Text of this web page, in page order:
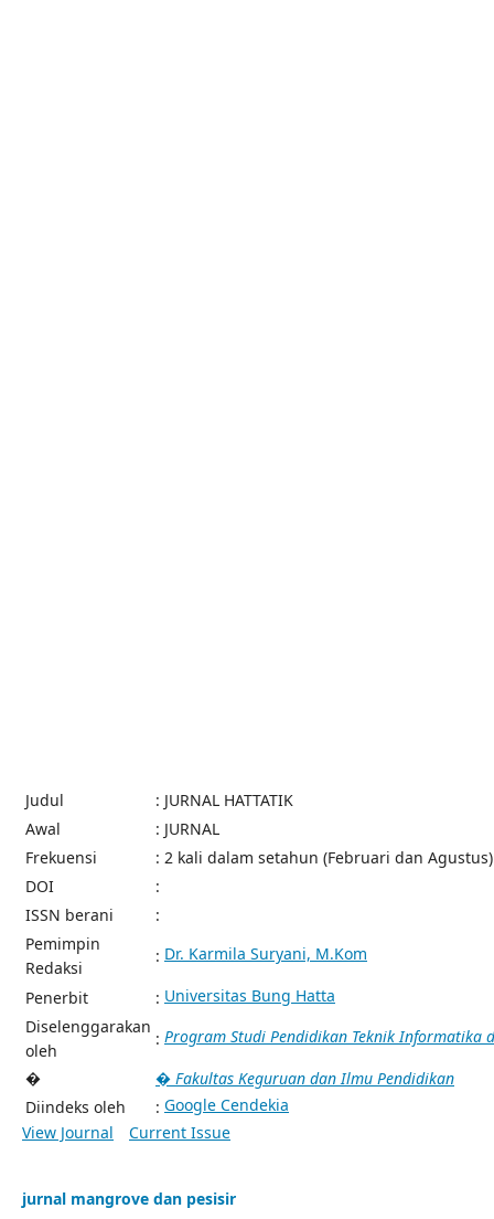
Judul
: JURNAL HATTATIK
Awal
: JURNAL
Frekuensi
: 2 kali dalam setahun (Februari dan Agustus)
DOI
:
ISSN berani
:
Pemimpin
Redaksi
: Dr. Karmila Suryani, M.Kom
Penerbit : Universitas Bung Hatta
Diselenggarakan
oleh
: Program Studi Pendidikan Teknik Informatika
�
� Fakultas Keguruan dan Ilmu Pendidikan
Diindeks oleh
: Google Cendekia
View Journal
Current Issue
jurnal mangrove dan pesisir